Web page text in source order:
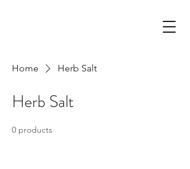
Home Herb Salt
Herb Salt
0 products